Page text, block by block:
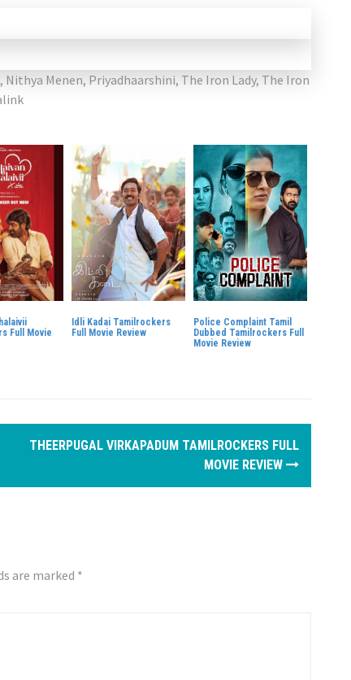
, Nithya Menen, Priyadhaarshini, The Iron Lady, The Iron
Full Movie
Idli Kadai Tamilrockers
Full Movie Review
Police Complaint Tamil
Dubbed Tamilrockers Full
Movie Review
THEERPUGAL VIRKAPADUM TAMILROCKERS FULL
MOVIE REVIEW
are marked *